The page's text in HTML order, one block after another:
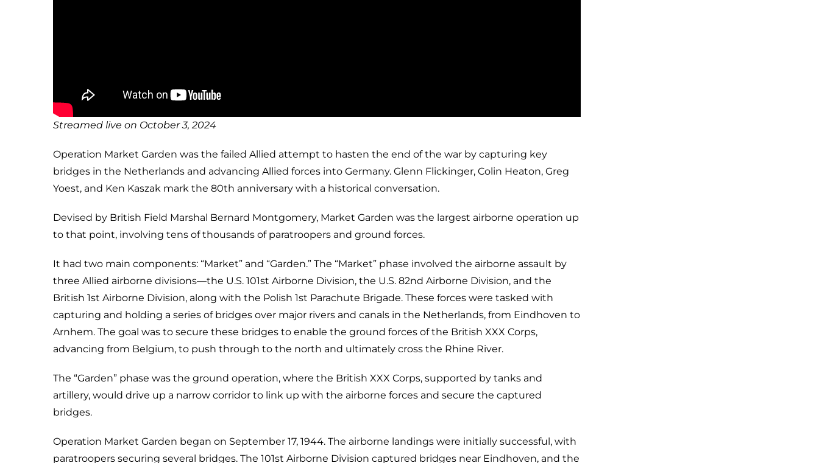
Streamed live on October 3, 2024
Operation Market Garden was the failed Allied attempt to hasten the end of the war by capturing key
bridges in the Netherlands and advancing Allied forces into Germany. Glenn Flickinger, Colin Heaton, Greg
Yoest, and Ken Kaszak mark the 80th anniversary with a historical conversation.
Devised by British Field Marshal Bernard Montgomery, Market Garden was the largest airborne operation up
to that point, involving tens of thousands of paratroopers and ground forces.
It had two main components: “Market” and “Garden.” The “Market” phase involved the airborne assault by
three Allied airborne divisions—the U.S. 101st Airborne Division, the U.S. 82nd Airborne Division, and the
British 1st Airborne Division, along with the Polish 1st Parachute Brigade. These forces were tasked with
capturing and holding a series of bridges over major rivers and canals in the Netherlands, from Eindhoven to
Arnhem. The goal was to secure these bridges to enable the ground forces of the British XXX Corps,
advancing from Belgium, to push through to the north and ultimately cross the Rhine River.
The “Garden” phase was the ground operation, where the British XXX Corps, supported by tanks and
artillery, would drive up a narrow corridor to link up with the airborne forces and secure the captured
bridges.
Operation Market Garden began on September 17, 1944. The airborne landings were initially successful, with
paratroopers securing several bridges. The 101st Airborne Division captured bridges near Eindhoven, and the